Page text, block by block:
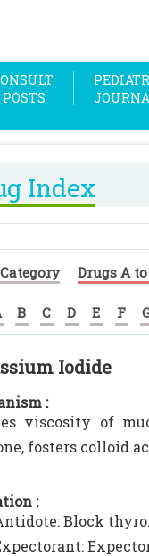
POSTS
Index
Drugs A to
B C D E F
Iodide
:
viscosity of
fosters colloid
:
Block